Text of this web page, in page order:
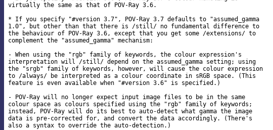
virtually the same as that of POV-Ray 3.6.
* If you specify "#version 3.7", POV-Ray 3.7 defaults to "assumed_gamma
1.0", but other than that there is /still/ no fundamental difference to
the behaviour of POV-Ray 3.6, except that you get some /extensions/ to
complement the "assumed_gamma" mechanism:
- When using the "rgb" family of keywords, the colour expression's
interpretation will /still/ depend on the assumed_gamma setting; using
the "srgb" family of keywords, however, will cause the colour expression
to /always/ be interpreted as a colour coordinate in sRGB space. (This
feature is even available when "#version 3.6" is specified.)
- POV-Ray will no longer expect input image files to be in the same
colour space as colours specified using the "rgb" family of keywords;
instead, POV-Ray will do its best to auto-detect what gamma the image
data is pre-corrected for, and convert the data accordingly. (There's
also a syntax to override the auto-detection.)